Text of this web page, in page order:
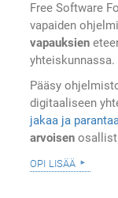
Free Software
vapaiden
vapauksien
yhteiskunnassa.
Pääsy
digitaaliseen
jakaa ja
arvoisen
opi lisää